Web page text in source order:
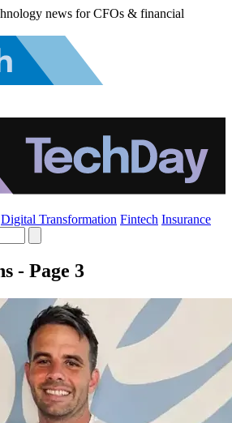
news for CFOs & financial
Digital Transformation Fintech Insurance
- Page 3